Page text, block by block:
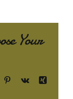
Your
Pinterest
Vk
Xing